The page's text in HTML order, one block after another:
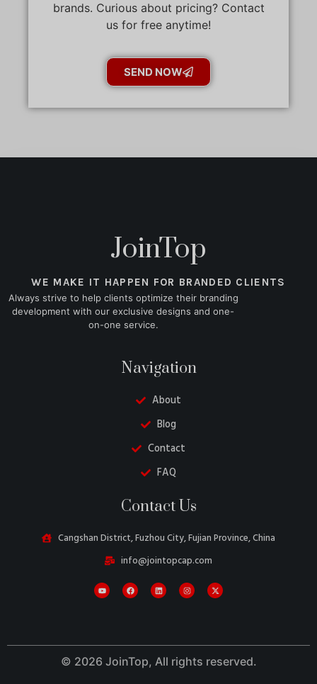
brands. Curious about pricing? Contact
us for free anytime!
SEND NOW
JoinTop
WE MAKE IT HAPPEN FOR BRANDED CLIENTS
Always strive to help clients optimize their branding
development with our exclusive designs and one-
on-one service.
Navigation
About
Blog
Contact
FAQ
Contact Us
Cangshan District, Fuzhou City, Fujian Province, China
info@jointopcap.com
© 2026 JoinTop, All rights reserved.
Italian
Turkish